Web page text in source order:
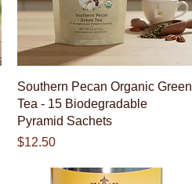
Quick View
Southern Pecan Organic Green
Tea - 15 Biodegradable
Pyramid Sachets
Price
$12.50